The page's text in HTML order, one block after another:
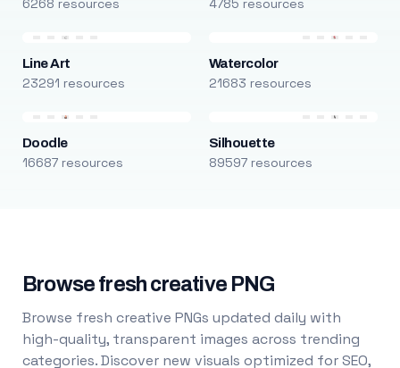
6268 resources 4785 resources
Line Art
23291 resources
Watercolor
21683 resources
Doodle
16687 resources
Silhouette
89597 resources
Browse fresh creative PNG
Browse fresh creative PNGs updated daily with
high-quality, transparent images across trending
categories. Discover new visuals optimized for SEO,